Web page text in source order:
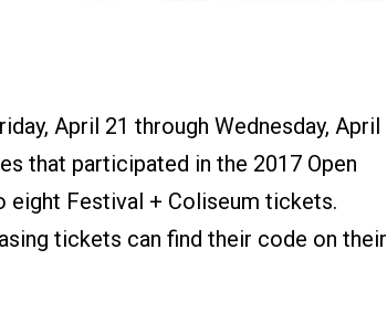
April 21 through Wednesday, April
that participated in the 2017 Open
eight Festival + Coliseum tickets.
tickets can find their code on their